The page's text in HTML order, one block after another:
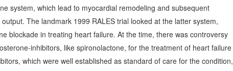
system, which lead to myocardial remodeling and subsequent
The landmark 1999 RALES trial looked at the latter system,
blockade in treating heart failure. At the time, there was controversy
inhibitors, like spironolactone, for the treatment of heart failure
which were well established as standard of care for the condition,